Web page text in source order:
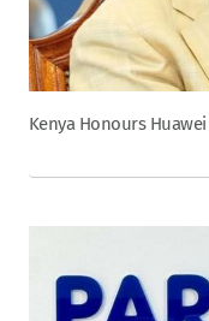
Kenya Honours